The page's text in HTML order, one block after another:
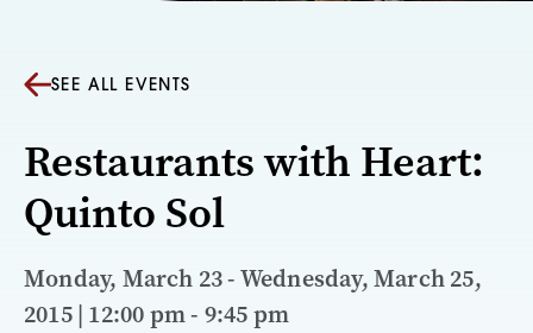
SEE ALL EVENTS
Restaurants with Heart:
Quinto Sol
Monday, March 23 - Wednesday, March 25,
2015 | 12:00 pm - 9:45 pm